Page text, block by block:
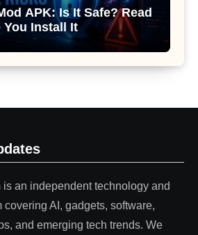
APK: Is It Safe? Read
You Install It
an independent technology and
AI, gadgets, software,
and emerging tech trends. We